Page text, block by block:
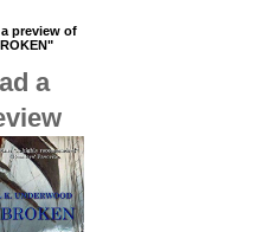
a preview of
a